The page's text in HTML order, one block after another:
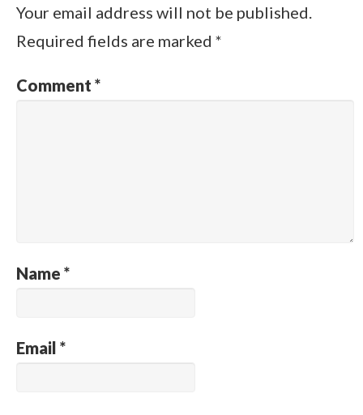
Your email address will not be published.
Required fields are marked *
Comment *
Name *
Email *